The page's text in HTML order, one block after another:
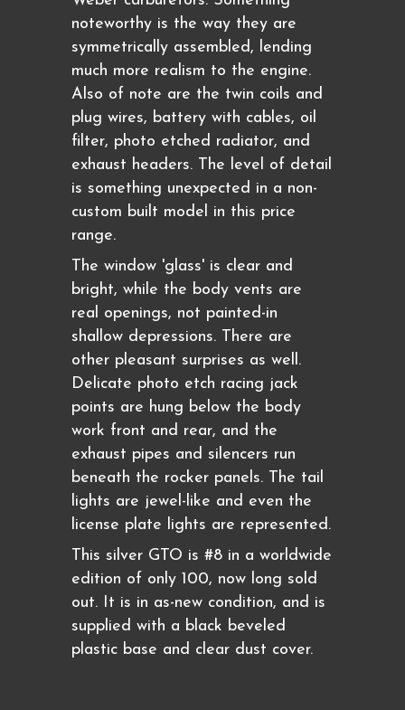
noteworthy is the way they are
symmetrically assembled, lending
much more realism to the engine.
Also of note are the twin coils and
plug wires, battery with cables, oil
filter, photo etched radiator, and
exhaust headers. The level of detail
is something unexpected in a non-
custom built model in this price
range.
The window 'glass' is clear and
bright, while the body vents are
real openings, not painted-in
shallow depressions. There are
other pleasant surprises as well.
Delicate photo etch racing jack
points are hung below the body
work front and rear, and the
exhaust pipes and silencers run
beneath the rocker panels. The tail
lights are jewel-like and even the
license plate lights are represented.
This silver GTO is #8 in a worldwide
edition of only 100, now long sold
out. It is in as-new condition, and is
supplied with a black beveled
plastic base and clear dust cover.